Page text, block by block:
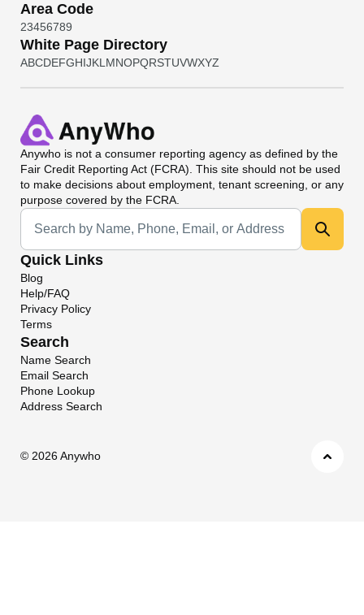
Area Code
23456789
White Page Directory
ABCDEFGHIJKL MNOPQRSTUVWXYZ
Anywho is not a consumer reporting agency as defined by the
Fair Credit Reporting Act (FCRA). This site should not be used
to make decisions about employment, tenant screening, or any
purpose covered by the FCRA.
Universal Search
Quick Links
Blog
Help/FAQ
Privacy Policy
Terms
Search
Name Search
Email Search
Phone Lookup
Address Search
© 2026 Anywho